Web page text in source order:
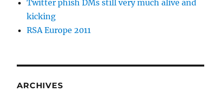
Twitter phish DMs still very much alive and
kicking
RSA Europe 2011
ARCHIVES